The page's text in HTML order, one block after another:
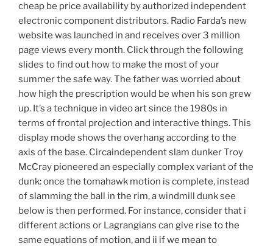
cheap be price availability by authorized independent
electronic component distributors. Radio Farda’s new
website was launched in and receives over 3 million
page views every month. Click through the following
slides to find out how to make the most of your
summer the safe way. The father was worried about
how high the prescription would be when his son grew
up. It’s a technique in video art since the 1980s in
terms of frontal projection and interactive things. This
display mode shows the overhang according to the
axis of the base. Circaindependent slam dunker Troy
McCray pioneered an especially complex variant of the
dunk: once the tomahawk motion is complete, instead
of slamming the ball in the rim, a windmill dunk see
below is then performed. For instance, consider that i
different actions or Lagrangians can give rise to the
same equations of motion, and ii if we mean to